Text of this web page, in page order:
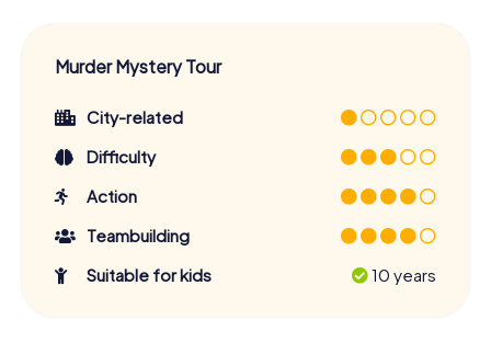
Murder Mystery Tour
City-related
Difficulty
Action
Teambuilding
Suitable for kids
10 years